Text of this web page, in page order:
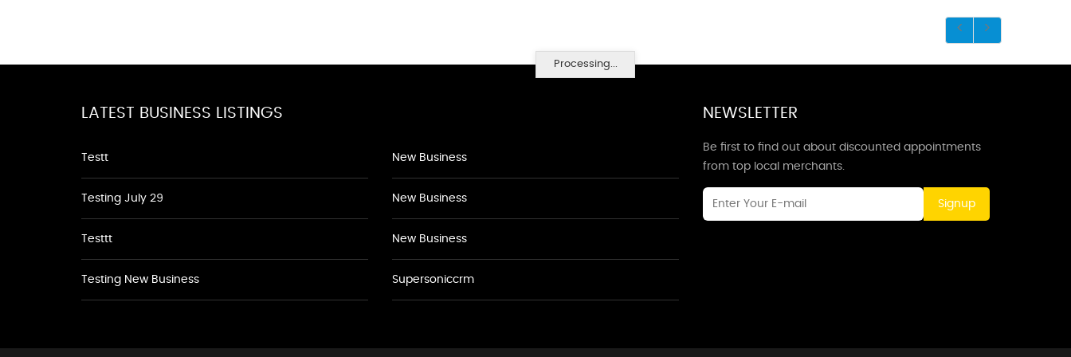
Processing...
LATEST BUSINESS LISTINGS
Testt
Testing July 29
Testtt
Testing New Business
New Business
New Business
New Business
Supersoniccrm
NEWSLETTER
Be first to find out about discounted appointments
from top local merchants.
Signup